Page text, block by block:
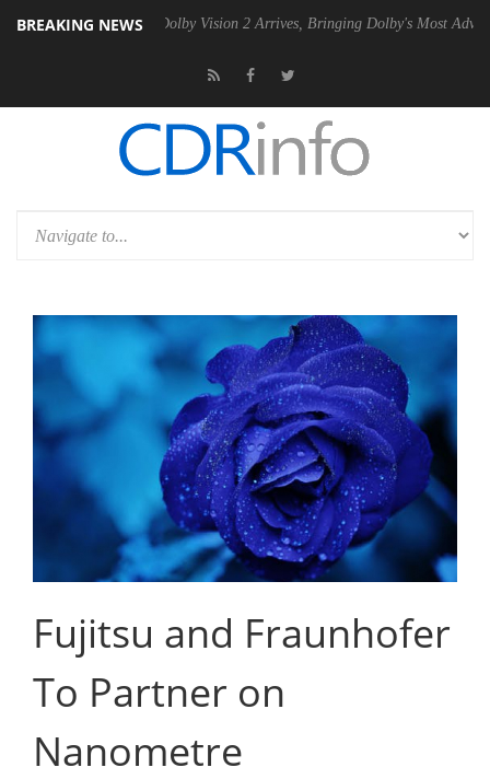
BREAKING NEWS
PSU Dolby Vision 2 Arrives, Bringing Dolby's Most Advanced
Fujitsu and Fraunhofer
To Partner on
Nanometre